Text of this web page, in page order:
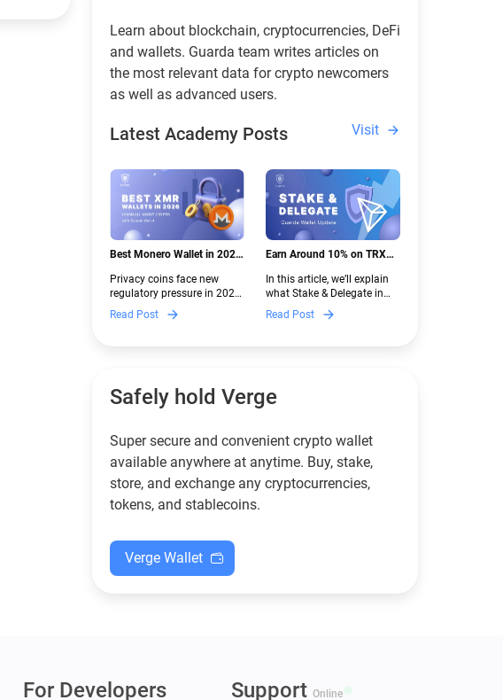
Learn about blockchain, cryptocurrencies, DeFi
and wallets. Guarda team writes articles on
the most relevant data for crypto newcomers
as well as advanced users.
Latest Academy Posts Visit
Best Monero Wallet in 2026:
New Crypto Regulations |
Guarda
Privacy coins face new
regulatory pressure in 2026.
Discover which Monero
wallets remain safe,
functional — and why
Read Post
Earn Around 10% on TRX
Guarda
In this article, we’ll explain
what Stake & Delegate in
Guarda is, how renting
works, and why it can save
new to crypto.
Read Post
Safely hold Verge
Super secure and convenient crypto wallet
available anywhere at anytime. Buy, stake,
store, and exchange any cryptocurrencies,
tokens, and stablecoins.
Verge Wallet
For Developers Support Online